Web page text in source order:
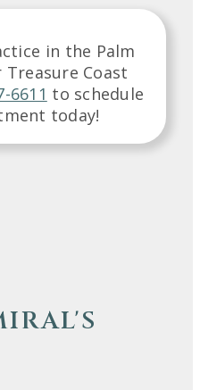
in the Palm
Treasure Coast
6611 to schedule
today!